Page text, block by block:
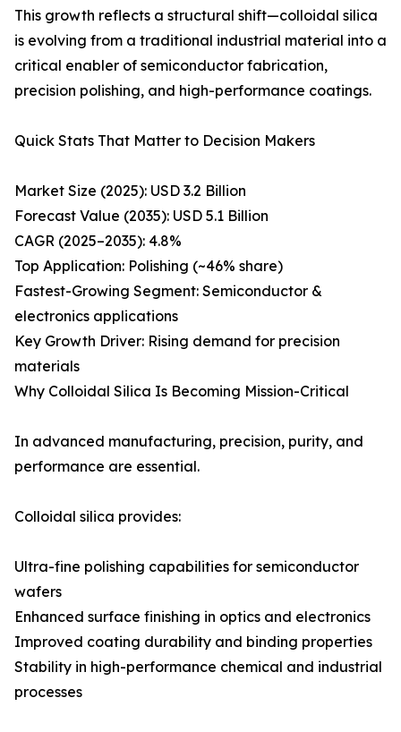
This growth reflects a structural shift—colloidal silica
is evolving from a traditional industrial material into a
critical enabler of semiconductor fabrication,
precision polishing, and high-performance coatings.
Quick Stats That Matter to Decision Makers
Market Size (2025): USD 3.2 Billion
Forecast Value (2035): USD 5.1 Billion
CAGR (2025–2035): 4.8%
Top Application: Polishing (~46% share)
Fastest-Growing Segment: Semiconductor &
electronics applications
Key Growth Driver: Rising demand for precision
materials
Why Colloidal Silica Is Becoming Mission-Critical
In advanced manufacturing, precision, purity, and
performance are essential.
Colloidal silica provides:
Ultra-fine polishing capabilities for semiconductor
wafers
Enhanced surface finishing in optics and electronics
Improved coating durability and binding properties
Stability in high-performance chemical and industrial
processes